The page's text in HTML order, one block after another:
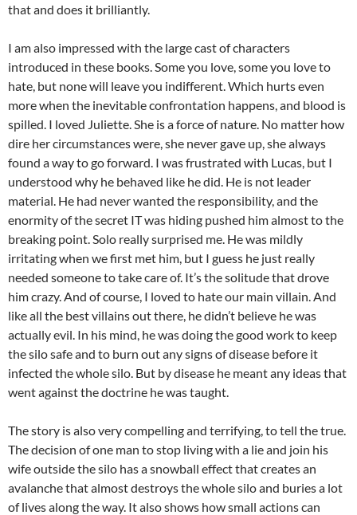
that and does it brilliantly.
I am also impressed with the large cast of characters
introduced in these books. Some you love, some you love to
hate, but none will leave you indifferent. Which hurts even
more when the inevitable confrontation happens, and blood is
spilled. I loved Juliette. She is a force of nature. No matter how
dire her circumstances were, she never gave up, she always
found a way to go forward. I was frustrated with Lucas, but I
understood why he behaved like he did. He is not leader
material. He had never wanted the responsibility, and the
enormity of the secret IT was hiding pushed him almost to the
breaking point. Solo really surprised me. He was mildly
irritating when we first met him, but I guess he just really
needed someone to take care of. It’s the solitude that drove
him crazy. And of course, I loved to hate our main villain. And
like all the best villains out there, he didn’t believe he was
actually evil. In his mind, he was doing the good work to keep
the silo safe and to burn out any signs of disease before it
infected the whole silo. But by disease he meant any ideas that
went against the doctrine he was taught.
The story is also very compelling and terrifying, to tell the true.
The decision of one man to stop living with a lie and join his
wife outside the silo has a snowball effect that creates an
avalanche that almost destroys the whole silo and buries a lot
of lives along the way. It also shows how small actions can